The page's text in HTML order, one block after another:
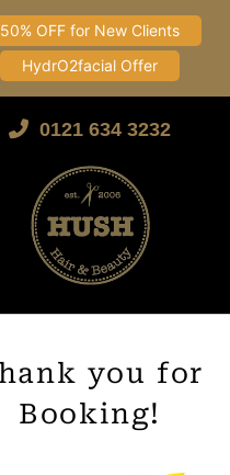
50% OFF for New Clients
HydrO2facial Offer
0121 634 3232
Thank you for